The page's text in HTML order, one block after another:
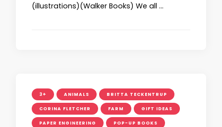
(illustrations)(Walker Books) We all …
3+ ANIMALS BRITTA TECKENTRUP
CORINA FLETCHER FARM GIFT IDEAS
PAPER ENGINEERING POP-UP BOOKS